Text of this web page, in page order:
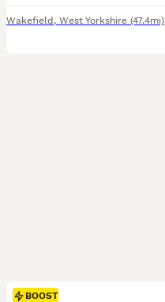
Wakefield , West Yorkshire (47.4mi)
BOOST